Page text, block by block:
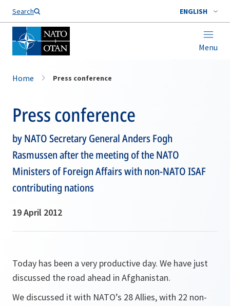
Search ENGLISH
Menu
Home Press conference
Press conference
by NATO Secretary General Anders Fogh
Rasmussen after the meeting of the NATO
Ministers of Foreign Affairs with non-NATO ISAF
contributing nations
19 April 2012
Today has been a very productive day. We have just
discussed the road ahead in Afghanistan.
We discussed it with NATO’s 28 Allies, with 22 non-